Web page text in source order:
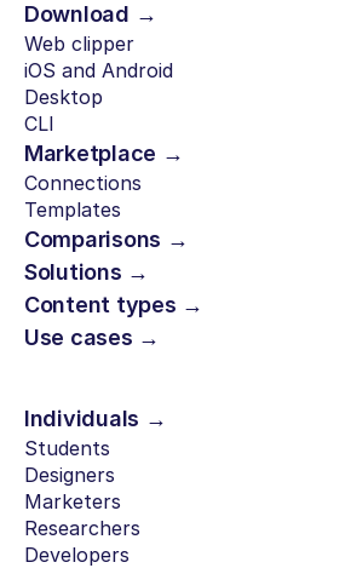
Download →
Web clipper
iOS and Android
Desktop
CLI
Marketplace →
Connections
Templates
Comparisons →
Solutions →
Content types →
Use cases →
Individuals →
Students
Designers
Marketers
Researchers
Developers